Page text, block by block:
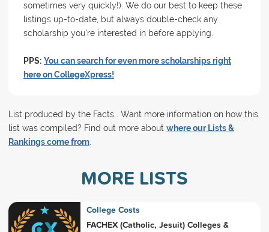
sometimes very quickly!). We do our best to keep these
listings up-to-date, but always double-check any
scholarship you're interested in before applying.
PPS: You can search for even more scholarships right
here on CollegeXpress!
List produced by the Facts . Want more information on how this
list was compiled? Find out more about where our Lists &
Rankings come from.
MORE LISTS
College Costs
FACHEX (Catholic, Jesuit) Colleges &